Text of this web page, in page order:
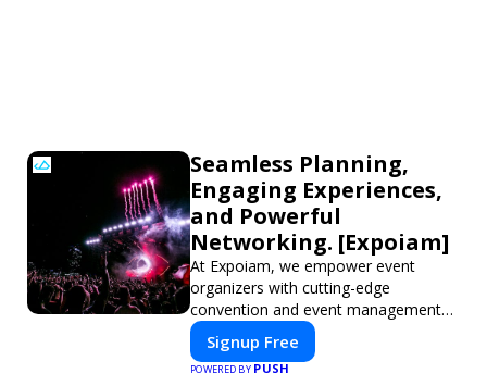
Seamless Planning,
Engaging Experiences,
and Powerful
Networking. [Expoiam]
At Expoiam, we empower event
organizers with cutting-edge
convention and event management
tools. From seamless registration and
ticketing to real-time attendee
engagement and networking, our
Signup Free
POWERED BYPUSH